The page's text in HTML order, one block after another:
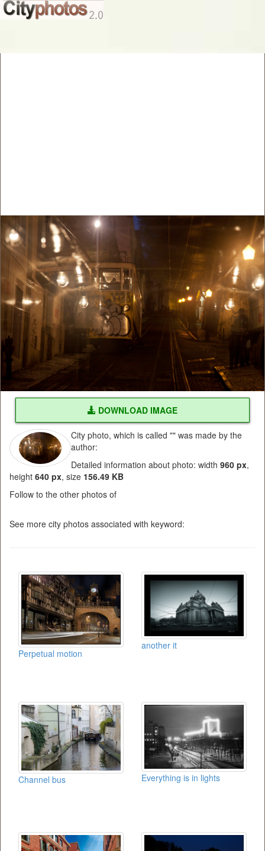
DOWNLOAD IMAGE
City photo, which is called "" was made by the
author:
Detailed information about photo: width 960 px,
height 640 px, size 156.49 KB
Follow to the other photos of
See more city photos associated with keyword:
Perpetual motion
another it
Channel bus Everything is in lights